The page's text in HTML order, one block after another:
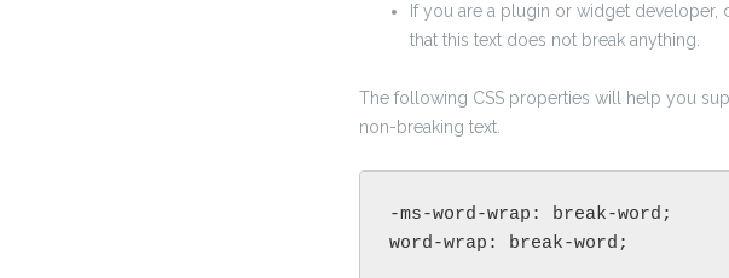
If you are a plugin or widget developer,
that this text does not break anything.
The following CSS properties will help you
non-breaking text.
-ms-word-wrap: break-word;
word-wrap: break-word;